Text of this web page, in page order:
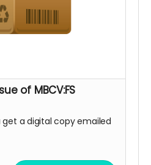
of MBCV:FS
get a digital copy emailed